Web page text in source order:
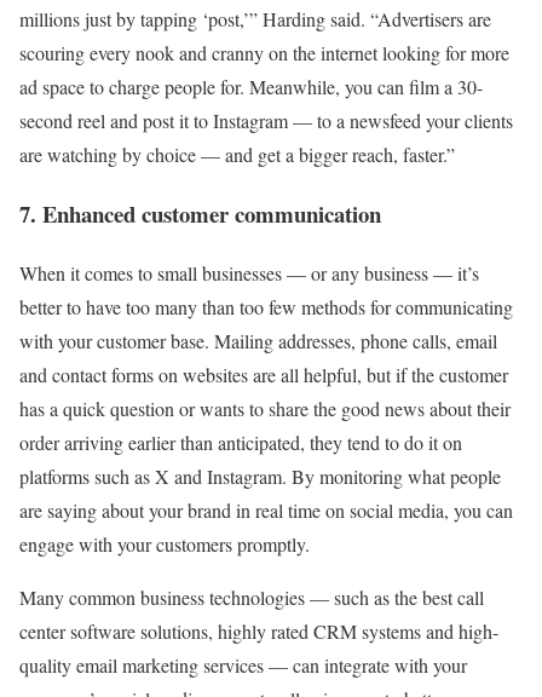
millions just by tapping ‘post,’” Harding said. “Advertisers are
scouring every nook and cranny on the internet looking for more
ad space to charge people for. Meanwhile, you can film a 30-
second reel and post it to Instagram — to a newsfeed your clients
are watching by choice — and get a bigger reach, faster.”
7. Enhanced customer communication
When it comes to small businesses — or any business — it’s
better to have too many than too few methods for communicating
with your customer base. Mailing addresses, phone calls, email
and contact forms on websites are all helpful, but if the customer
has a quick question or wants to share the good news about their
order arriving earlier than anticipated, they tend to do it on
platforms such as X and Instagram. By monitoring what people
are saying about your brand in real time on social media, you can
engage with your customers promptly.
Many common business technologies — such as the best call
center software solutions, highly rated CRM systems and high-
quality email marketing services — can integrate with your